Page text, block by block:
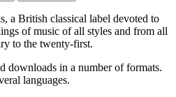
a British classical label devoted to
of music of all styles and from all
to the twenty-first.
downloads in a number of formats.
languages.